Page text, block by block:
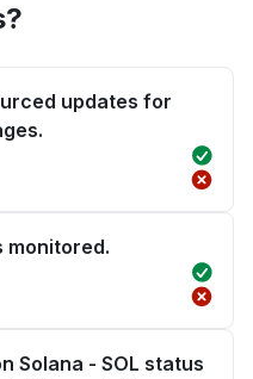
updates for
monitored.
Solana - SOL status